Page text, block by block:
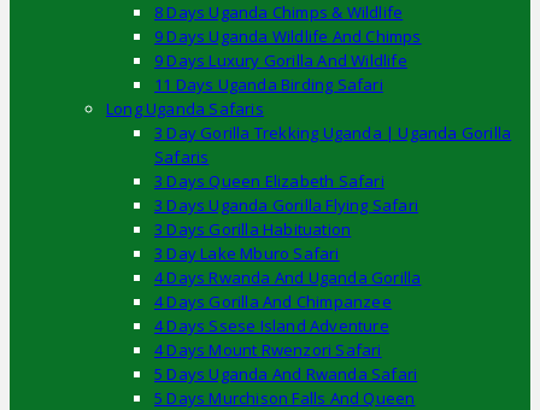
8 Days Uganda Chimps & Wildlife
9 Days Uganda Wildlife And Chimps
9 Days Luxury Gorilla And Wildlife
11 Days Uganda Birding Safari
Long Uganda Safaris
3 Day Gorilla Trekking Uganda | Uganda Gorilla
Safaris
3 Days Queen Elizabeth Safari
3 Days Uganda Gorilla Flying Safari
3 Days Gorilla Habituation
3 Day Lake Mburo Safari
4 Days Rwanda And Uganda Gorilla
4 Days Gorilla And Chimpanzee
4 Days Ssese Island Adventure
4 Days Mount Rwenzori Safari
5 Days Uganda And Rwanda Safari
5 Days Murchison Falls And Queen